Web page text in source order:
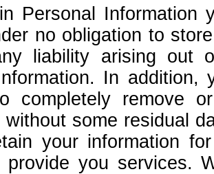
Personal Information
no obligation to
liability arising out
In
completely remove
without some residual
your information
provide you services.